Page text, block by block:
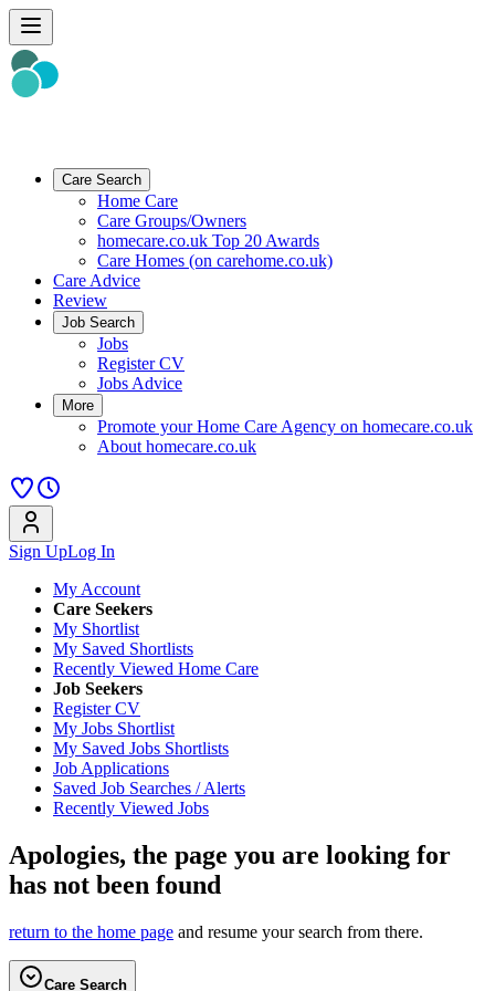
Care Search
Home Care
Care Groups/Owners
homecare.co.uk Top 20 Awards
Care Homes (on carehome.co.uk)
Care Advice
Review
Job Search
Jobs
Register CV
Jobs Advice
More
Promote your Home Care Agency on homecare.co.uk
About homecare.co.uk
Sign UpLog In
My Account
Care Seekers
My Shortlist
My Saved Shortlists
Recently Viewed Home Care
Job Seekers
Register CV
My Jobs Shortlist
My Saved Jobs Shortlists
Job Applications
Saved Job Searches / Alerts
Recently Viewed Jobs
Apologies, the page you are looking for
has not been found
return to the home page and resume your search from there.
Care Search